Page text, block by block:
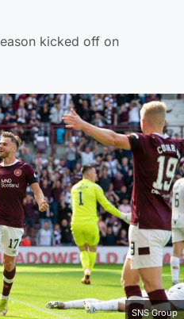
kicked off on
SNS Group